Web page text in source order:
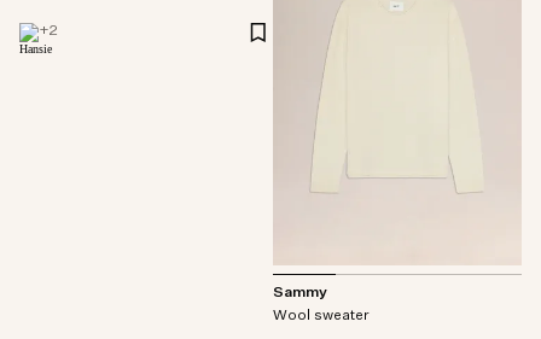
+2
Sammy
Wool sweater